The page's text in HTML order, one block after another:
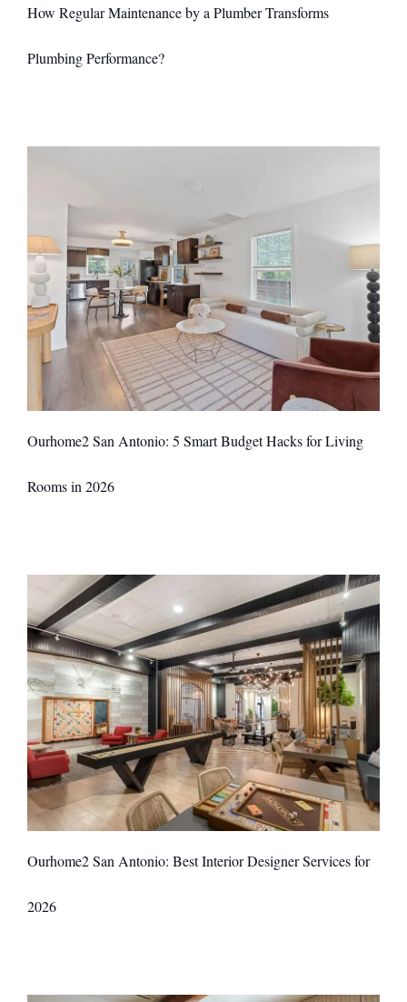
How Regular Maintenance by a Plumber Transforms
Plumbing Performance?
Ourhome2 San Antonio: 5 Smart Budget Hacks for Living
Rooms in 2026
Ourhome2 San Antonio: Best Interior Designer Services for
2026